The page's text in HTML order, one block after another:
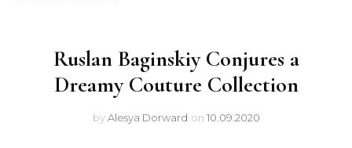
Ruslan Baginskiy Conjures a
Dreamy Couture Collection
byAlesya Dorward on 10.09.2020